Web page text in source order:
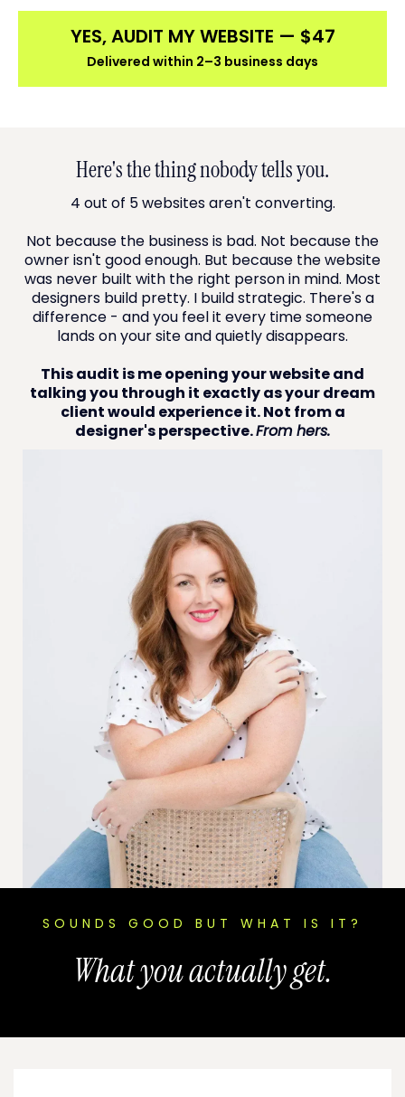
YES, AUDIT MY WEBSITE — $47
Delivered within 2–3 business days
Here's the thing nobody tells you.
4 out of 5 websites aren't converting.
Not because the business is bad. Not because the
owner isn't good enough. But because the website
was never built with the right person in mind. Most
designers build pretty. I build strategic. There's a
difference - and you feel it every time someone
lands on your site and quietly disappears.
This audit is me opening your website and
talking you through it exactly as your dream
client would experience it. Not from a
designer's perspective.From hers.
SOUNDS GOOD BUT WHAT IS IT?
What you actually get.